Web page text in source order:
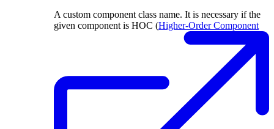
A custom component class name. It is necessary if the
given component is HOC (Higher-Order Component